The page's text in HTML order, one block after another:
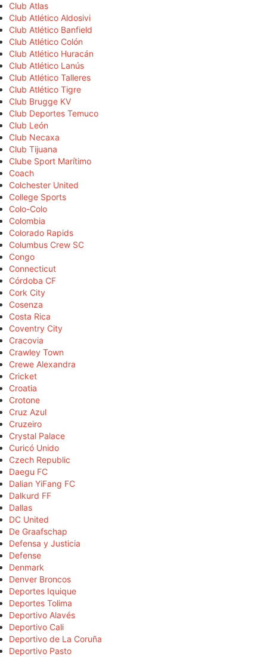
Club Atlas
Club Atlético Aldosivi
Club Atlético Banfield
Club Atlético Colón
Club Atlético Huracán
Club Atlético Lanús
Club Atlético Talleres
Club Atlético Tigre
Club Brugge KV
Club Deportes Temuco
Club León
Club Necaxa
Club Tijuana
Clube Sport Marítimo
Coach
Colchester United
College Sports
Colo-Colo
Colombia
Colorado Rapids
Columbus Crew SC
Congo
Connecticut
Córdoba CF
Cork City
Cosenza
Costa Rica
Coventry City
Cracovia
Crawley Town
Crewe Alexandra
Cricket
Croatia
Crotone
Cruz Azul
Cruzeiro
Crystal Palace
Curicó Unido
Czech Republic
Daegu FC
Dalian YiFang FC
Dalkurd FF
Dallas
DC United
De Graafschap
Defensa y Justicia
Defense
Denmark
Denver Broncos
Deportes Iquique
Deportes Tolima
Deportivo Alavés
Deportivo Cali
Deportivo de La Coruña
Deportivo Pasto